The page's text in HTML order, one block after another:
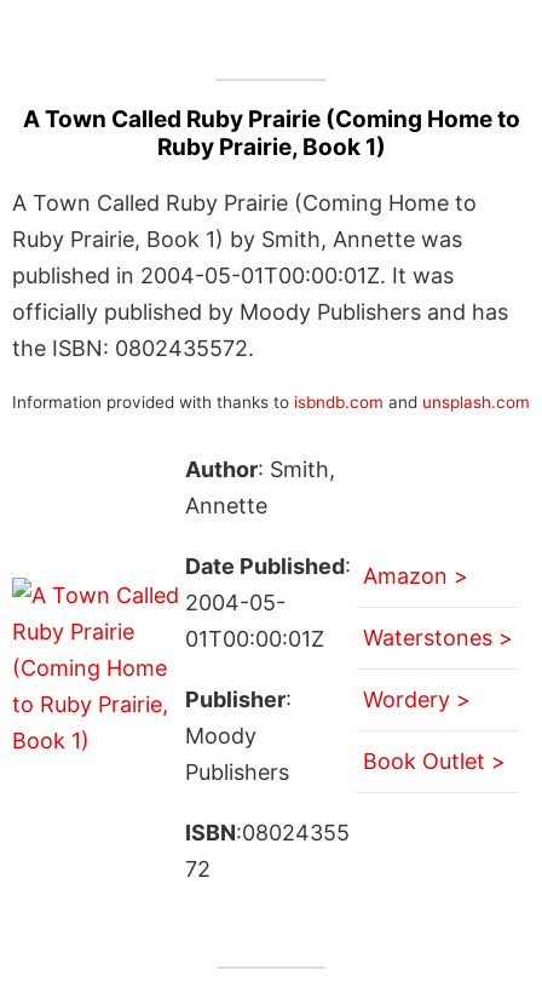
A Town Called Ruby Prairie (Coming Home to
Ruby Prairie, Book 1)
A Town Called Ruby Prairie (Coming Home to
Ruby Prairie, Book 1) by Smith, Annette was
published in 2004-05-01T00:00:01Z. It was
officially published by Moody Publishers and has
the ISBN: 0802435572.
Information provided with thanks to isbndb.com and unsplash.com
Author: Smith,
Annette
Date Published:
2004-05-
01T00:00:01Z
Publisher:
Moody
Publishers
ISBN:08024355
72
Amazon >
Waterstones >
Wordery >
Book Outlet >